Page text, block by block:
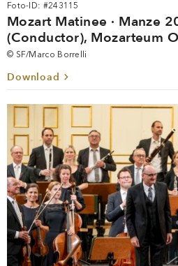
Foto-ID: #243115
Mozart Matinee · Manze
(Conductor), Mozarteum
© SF/Marco Borrelli
Download